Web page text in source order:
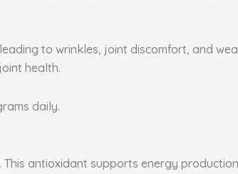
to wrinkles, joint discomfort, and
health.
daily.
This antioxidant supports energy